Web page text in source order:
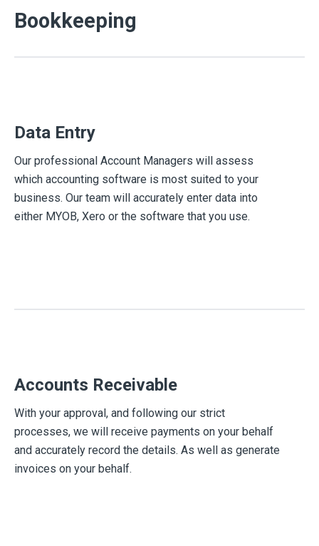
Bookkeeping
Data Entry
Our professional Account Managers will assess
which accounting software is most suited to your
business. Our team will accurately enter data into
either MYOB, Xero or the software that you use.
Accounts Receivable
With your approval, and following our strict
processes, we will receive payments on your behalf
and accurately record the details. As well as generate
invoices on your behalf.